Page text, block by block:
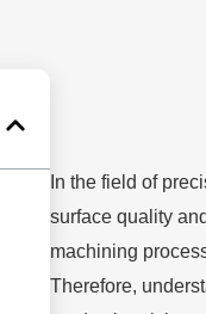
In the field of
surface quality
machining
Therefore,